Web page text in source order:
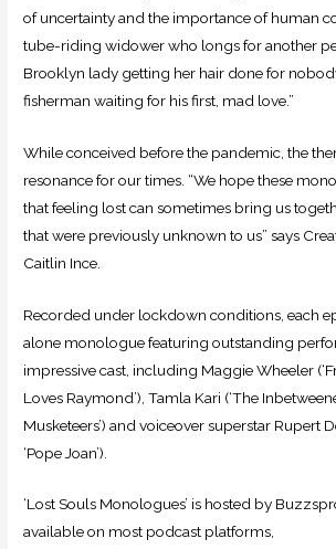
of uncertainty and the importance of human
tube-riding widower who longs for another
Brooklyn lady getting her hair done for
fisherman waiting for his first, mad love.”
While conceived before the pandemic, the
resonance for our times. “We hope these
that feeling lost can sometimes bring us
that were previously unknown to us” says
Caitlin Ince.
Recorded under lockdown conditions, each
alone monologue featuring outstanding
impressive cast, including Maggie Wheeler
Loves Raymond’), Tamla Kari (‘The
Musketeers’) and voiceover superstar Rupert
‘Pope Joan’).
‘Lost Souls Monologues’ is hosted by
available on most podcast platforms,